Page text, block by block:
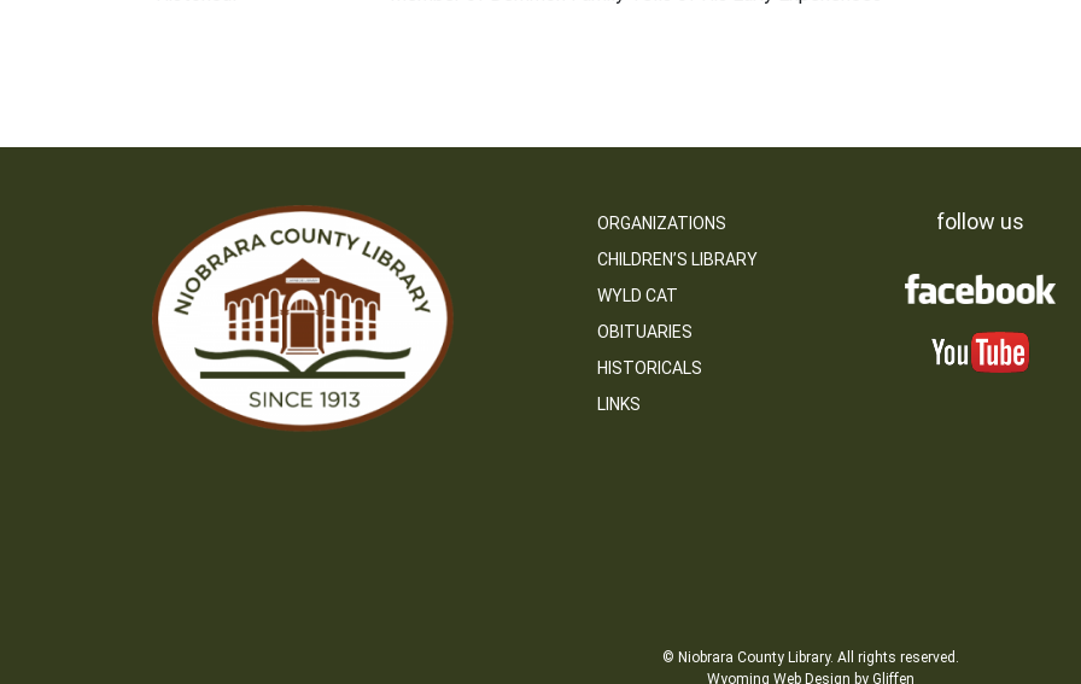
ORGANIZATIONS
CHILDREN’S LIBRARY
WYLD CAT
OBITUARIES
HISTORICALS
LINKS
follow us
© Niobrara County Library. All rights reserved.
Wyoming Web Design by Gliffen